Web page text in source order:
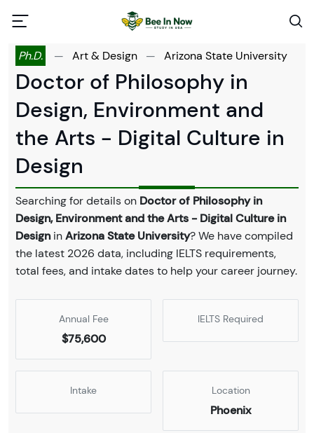
Ph.D. — Art & Design — Arizona State University
Doctor of Philosophy in
Design, Environment and
the Arts - Digital Culture in
Design
Searching for details on Doctor of Philosophy in
Design, Environment and the Arts - Digital Culture in
DesigninArizona State University? We have compiled
the latest 2026 data, including IELTS requirements,
total fees, and intake dates to help your career journey.
Annual Fee
$75,600
IELTS Required
Intake Location
Phoenix